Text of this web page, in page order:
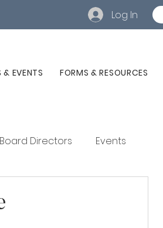
Log In
& EVENTS FORMS & RESOURCES
Board Directors Events